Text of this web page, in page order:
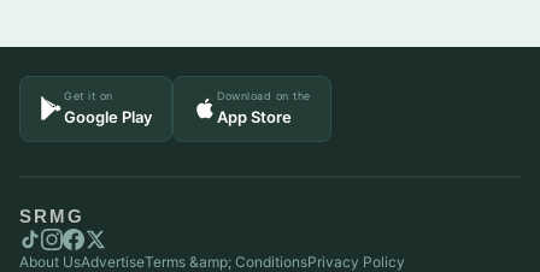
Get it on
Google Play
Download on the
App Store
SRMG
About UsAdvertiseTerms &amp; ConditionsPrivacy Policy